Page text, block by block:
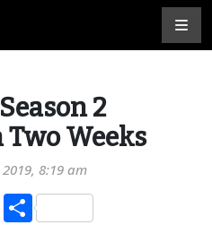
2
Two Weeks
8:19 am
Tumblr
Share